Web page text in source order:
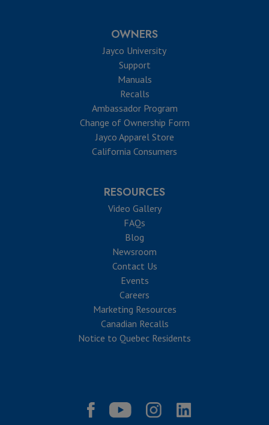
OWNERS
Jayco University
Support
Manuals
Recalls
Ambassador Program
Change of Ownership Form
Jayco Apparel Store
California Consumers
RESOURCES
Video Gallery
FAQs
Blog
Newsroom
Contact Us
Events
Careers
Marketing Resources
Canadian Recalls
Notice to Quebec Residents